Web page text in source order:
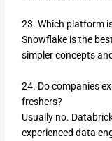
23. Which platform
Snowflake is the
simpler concepts
24. Do companies
freshers?
Usually no.
experienced data